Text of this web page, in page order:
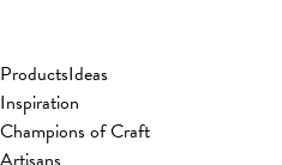
ProductsIdeas
Inspiration
Champions of Craft